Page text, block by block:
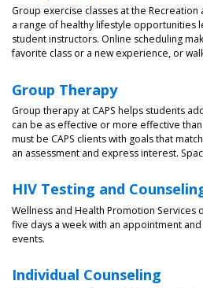
Group exercise classes at the
a range of healthy lifestyle opportunities
student instructors. Online scheduling
favorite class or a new experience, or
Group Therapy
Group therapy at CAPS helps students
can be as effective or more effective
must be CAPS clients with goals that
an assessment and express interest.
HIV Testing and
Wellness and Health Promotion Services
five days a week with an appointment
events.
Individual Counseling